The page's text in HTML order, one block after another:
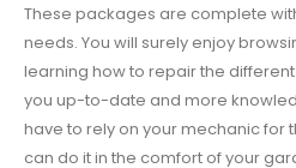
These packages are complete
needs. You will surely enjoy
learning how to repair the
you up-to-date and more
have to rely on your mechanic for
can do it in the comfort of your